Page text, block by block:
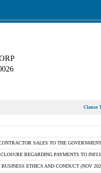
Clause
SALES TO THE
REGARDING PAYMENTS TO
ETHICS AND CONDUCT (NOV